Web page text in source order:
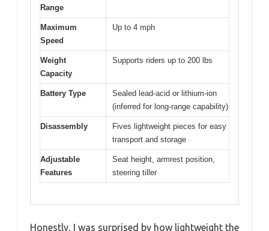
Range
Maximum
Speed
Up to 4 mph
Weight
Capacity
Supports riders up to 200 lbs
Battery Type
Sealed lead-acid or lithium-ion
(inferred for long-range capability)
Disassembly
Fives lightweight pieces for easy
transport and storage
Adjustable
Features
Seat height, armrest position,
steering tiller
Honestly, I was surprised by how lightweight the